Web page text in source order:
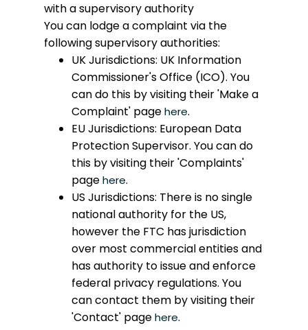
with a supervisory authority
You can lodge a complaint via the
following supervisory authorities:
UK Jurisdictions: UK Information
Commissioner's Office (ICO). You
can do this by visiting their 'Make a
Complaint' pagehere.
EU Jurisdictions: European Data
Protection Supervisor. You can do
this by visiting their 'Complaints'
pagehere.
US Jurisdictions: There is no single
national authority for the US,
however the FTC has jurisdiction
over most commercial entities and
has authority to issue and enforce
federal privacy regulations. You
can contact them by visiting their
'Contact' pagehere.